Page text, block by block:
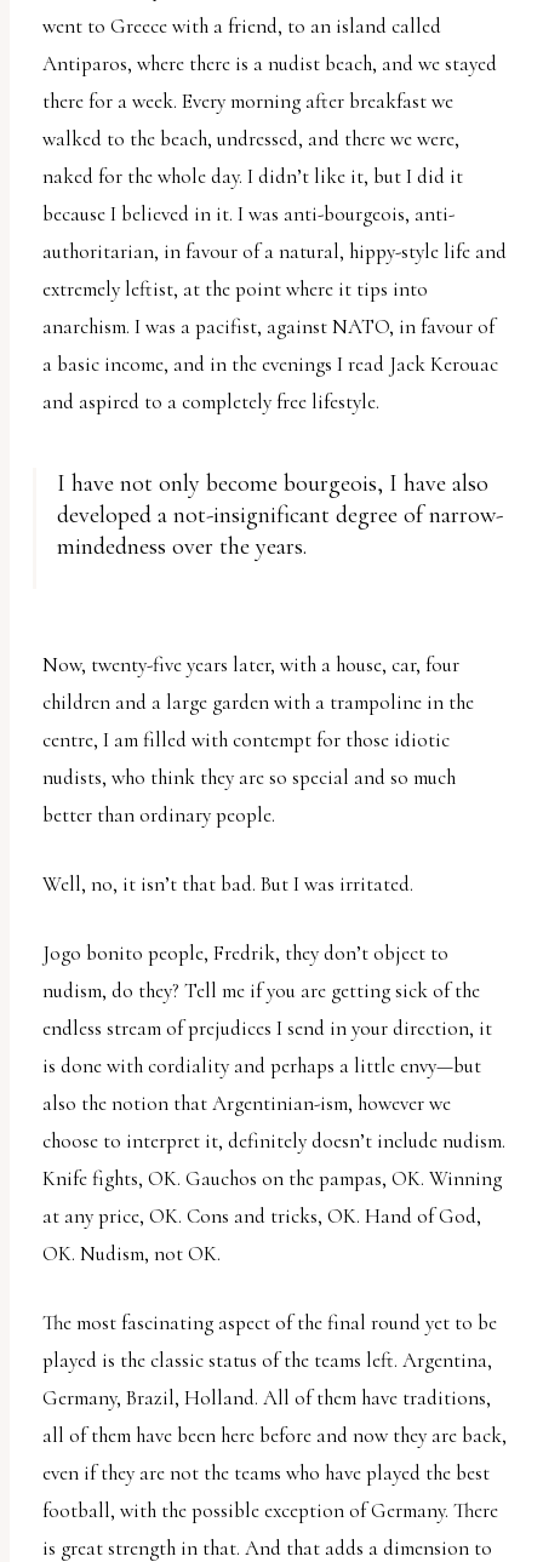
went to Greece with a friend, to an island called
Antiparos, where there is a nudist beach, and we stayed
there for a week. Every morning after breakfast we
walked to the beach, undressed, and there we were,
naked for the whole day. I didn’t like it, but I did it
because I believed in it. I was anti-bourgeois, anti-
authoritarian, in favour of a natural, hippy-style life and
extremely leftist, at the point where it tips into
anarchism. I was a pacifist, against NATO, in favour of
a basic income, and in the evenings I read Jack Kerouac
and aspired to a completely free lifestyle.
I have not only become bourgeois, I have also
developed a not-insignificant degree of narrow-
mindedness over the years.
Now, twenty-five years later, with a house, car, four
children and a large garden with a trampoline in the
centre, I am filled with contempt for those idiotic
nudists, who think they are so special and so much
better than ordinary people.
Well, no, it isn’t that bad. But I was irritated.
Jogo bonito people, Fredrik, they don’t object to
nudism, do they? Tell me if you are getting sick of the
endless stream of prejudices I send in your direction, it
is done with cordiality and perhaps a little envy—but
also the notion that Argentinian-ism, however we
choose to interpret it, definitely doesn’t include nudism.
Knife fights, OK. Gauchos on the pampas, OK. Winning
at any price, OK. Cons and tricks, OK. Hand of God,
OK. Nudism, not OK.
The most fascinating aspect of the final round yet to be
played is the classic status of the teams left. Argentina,
Germany, Brazil, Holland. All of them have traditions,
all of them have been here before and now they are back,
even if they are not the teams who have played the best
football, with the possible exception of Germany. There
is great strength in that. And that adds a dimension to